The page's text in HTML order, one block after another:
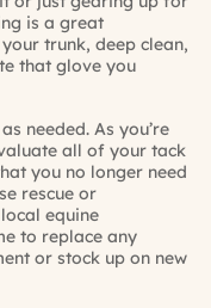
is a great
trunk, deep clean,
that glove you
needed. As you’re
all of your tack
you no longer need
rescue or
equine
to replace any
or stock up on new